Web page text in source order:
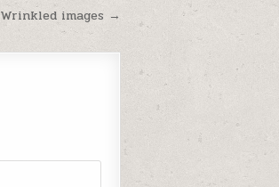
Wrinkled images →